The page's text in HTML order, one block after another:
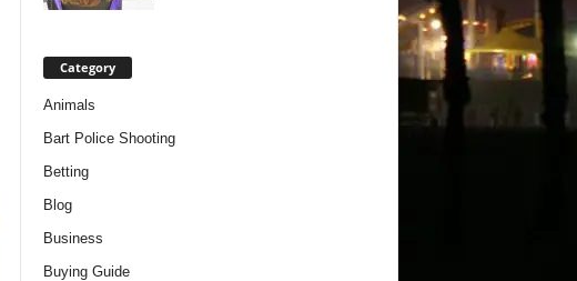
Category
Animals
Bart Police Shooting
Betting
Blog
Business
Buying Guide